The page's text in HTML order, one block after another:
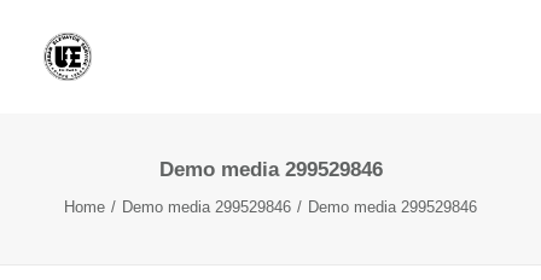
Demo media 299529846
Home Demo media 299529846 Demo media 299529846